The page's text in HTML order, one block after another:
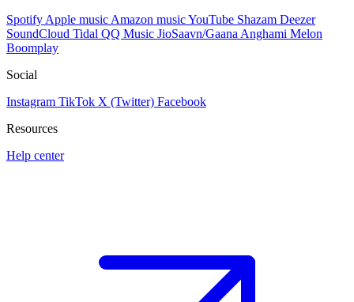
Spotify Apple music Amazon musicYouTube Shazam Deezer
SoundCloud Tidal QQ Music JioSaavn/Gaana Anghami Melon
Boomplay
Social
Instagram TikTok X (Twitter) Facebook
Resources
Help center